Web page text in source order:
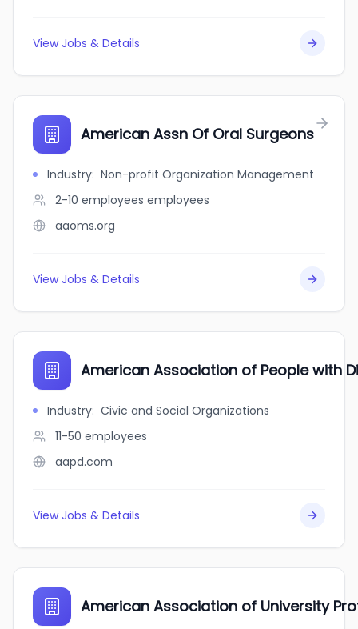
View Jobs & Details
American Assn Of Oral Surgeons
Industry: Non-profit Organization Management
2-10 employees employees
aaoms.org
View Jobs & Details
American Association of People with
Industry: Civic and Social Organizations
11-50 employees
aapd.com
View Jobs & Details
American Association of University